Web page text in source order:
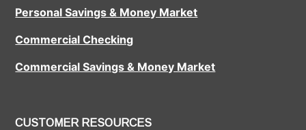
Personal Savings & Money Market
Commercial Checking
Commercial Savings & Money Market
CUSTOMER RESOURCES